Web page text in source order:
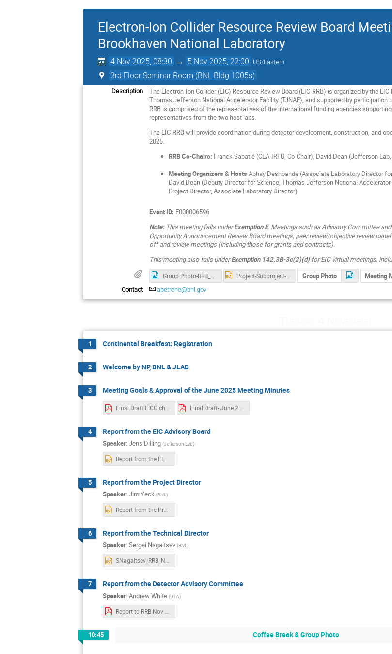
Electron-Ion Collider Resource Review Board
Brookhaven National Laboratory
4 Nov 2025, 08:30 → 5 Nov 2025, 22:00 US/Eastern
3rd Floor Seminar Room (BNL Bldg 1005s)
Description
The Electron-Ion Collider (EIC) Resource Review Board (EIC-RRB) is organized by the
Thomas Jefferson National Accelerator Facility (TJNAF), and supported by participation
RRB is comprised of the representatives of the international funding agencies
representatives from the two host labs.
The EIC-RRB will provide coordination during detector development, construction, and
2025.
RRB Co-Chairs: Franck Sabatié (CEA-IRFU, Co-Chair), David Dean (Jefferson
Meeting Organizers & Hosts Abhay Deshpande (Associate Laboratory Director
David Dean (Deputy Director for Science, Thomas Jefferson National
Project Director, Associate Laboratory Director)
Event ID: E000006596
Note:This meeting falls underExemption E. Meetings such as Advisory Committee
Opportunity Announcement Review Board meetings, peer review/objective review
off and review meetings (including those for grants and contracts).
This meeting also falls underExemption 142.3B-3c(2)(d) for EIC virtual meetings,
Group Photo Meeting
Contact apetrone@bnl.gov
1 Continental Breakfast: Registration
2 Welcome by NP, BNL & JLAB
3 Meeting Goals & Approval of the June 2025 Meeting Minutes
Final Draft EICO charter Jun 21 2025.pdf Final Draft- June 2025 EIC RRB Meeting Minutes.pdf
4 Report from the EIC Advisory Board
Speaker: Jens Dilling (Jefferson Lab)
Report from the EIC AB-Jens Dilling_11-04-2025_final (1).pptx
5 Report from the Project Director
Speaker: Jim Yeck (BNL)
6 Report from the Technical Director
Speaker: Sergei Nagaitsev (BNL)
7 Report from the Detector Advisory Committee
Speaker: Andrew White (UTA)
10:45 Coffee Break & Group Photo